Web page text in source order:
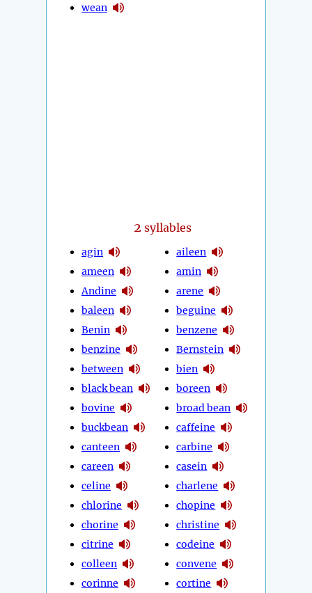
wean
2 syllables
agin
ameen
Andine
baleen
Benin
benzine
between
black bean
bovine
buckbean
canteen
careen
celine
chlorine
chorine
citrine
colleen
corinne
aileen
amin
arene
beguine
benzene
Bernstein
bien
boreen
broad bean
caffeine
carbine
casein
charlene
chopine
christine
codeine
convene
cortine